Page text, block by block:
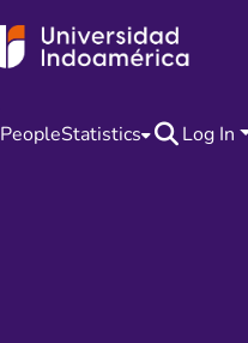
PeopleStatistics Log In